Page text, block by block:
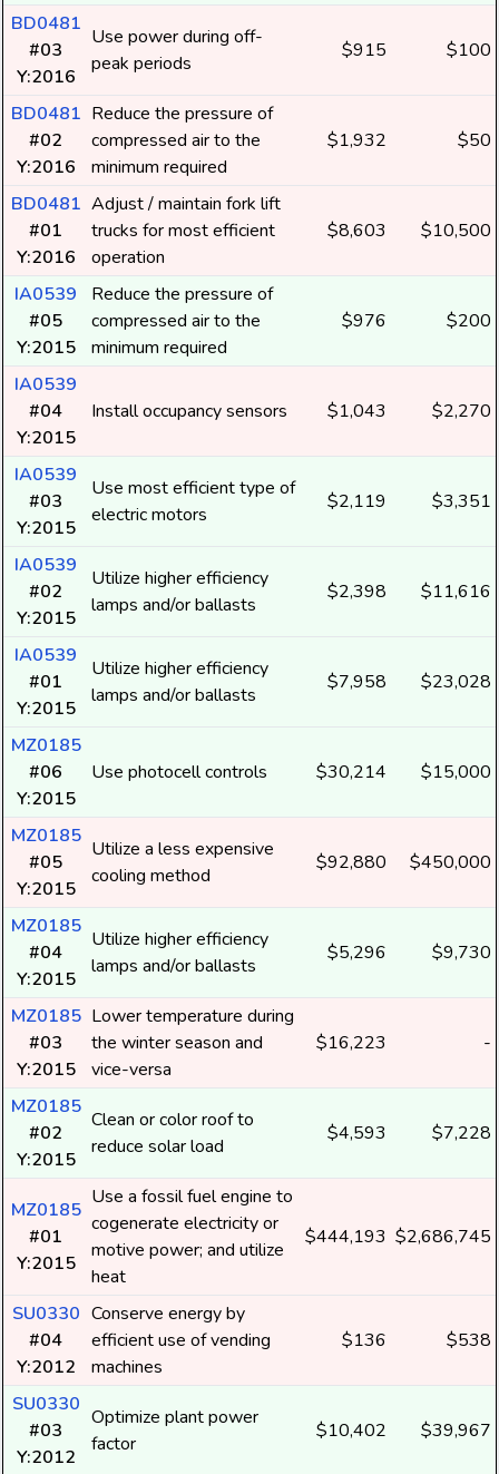
BD0481
#03
Y:2016
Use power during off-
peak periods
$915 $100
BD0481
#02
Y:2016
Reduce the pressure of
compressed air to the
minimum required
$1,932 $50
BD0481
#01
Y:2016
Adjust / maintain fork lift
trucks for most efficient
operation
$8,603 $10,500
IA0539
#05
Y:2015
Reduce the pressure of
compressed air to the
minimum required
$976 $200
IA0539
#04
Y:2015
Install occupancy sensors $1,043 $2,270
IA0539
#03
Y:2015
Use most efficient type of
electric motors
$2,119 $3,351
IA0539
#02
Y:2015
Utilize higher efficiency
lamps and/or ballasts
$2,398 $11,616
IA0539
#01
Y:2015
Utilize higher efficiency
lamps and/or ballasts
$7,958 $23,028
MZ0185
#06
Y:2015
Use photocell controls $30,214 $15,000
MZ0185
#05
Y:2015
Utilize a less expensive
cooling method
$92,880 $450,000
MZ0185
#04
Y:2015
Utilize higher efficiency
lamps and/or ballasts
$5,296 $9,730
MZ0185
#03
Y:2015
Lower temperature during
the winter season and
vice-versa
$16,223 -
MZ0185
#02
Y:2015
Clean or color roof to
reduce solar load
$4,593 $7,228
MZ0185
#01
Y:2015
Use a fossil fuel engine to
cogenerate electricity or
motive power; and utilize
heat
$444,193 $2,686,745
SU0330
#04
Y:2012
Conserve energy by
efficient use of vending
machines
$136 $538
SU0330
#03
Y:2012
Optimize plant power
factor
$10,402 $39,967